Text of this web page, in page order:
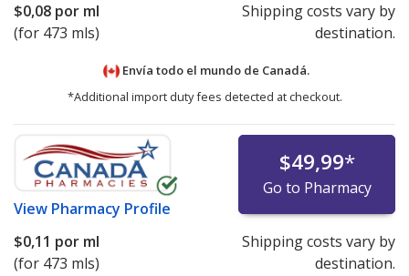
$0,08 por ml
(for 473 mls)
Shipping costs vary by
destination.
Envía todo el mundo de Canadá.
*Additional import duty fees detected at checkout.
View Pharmacy Profile
$49,99*
Go to Pharmacy
$0,11 por ml
(for 473 mls)
Shipping costs vary by
destination.